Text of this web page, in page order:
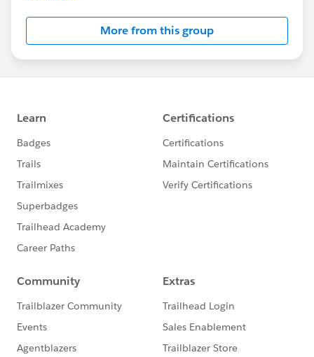
this group falls under the official Forward-Looking
http://investor.salesforce.com/about-
us/investor/forward-looking-
statements/default.aspx
More from this group